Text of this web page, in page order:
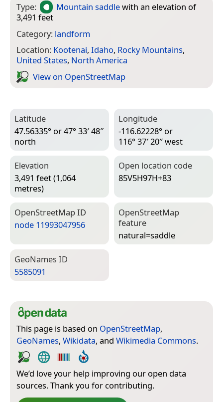
Type: Mountain saddlewith an elevation of
3,491 feet
Category: landform
Location: Kootenai, Idaho, Rocky Mountains,
United States, North America
View on Open­Street­Map
Latitude
47.56335° or 47° 33′ 48″
north
Longitude
-116.62228° or
116° 37′ 20″ west
Elevation
3,491 feet (1,064
metres)
Open location code
85V5H97H+83
Open­Street­Map ID
node 11993047956
Open­Street­Map
feature
natural=­saddle
Geo­Names ID
5585091
This page is based on OpenStreetMap,
GeoNames, Wikidata, and Wikimedia Commons.
We’d love your help improving our open data
sources. Thank you for contributing.